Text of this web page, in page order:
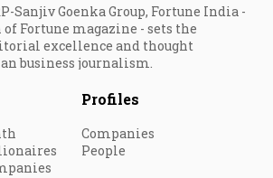
Sanjiv Goenka Group, Fortune India -
Fortune magazine - sets the
excellence and thought
business journalism.
Profiles
Companies
People